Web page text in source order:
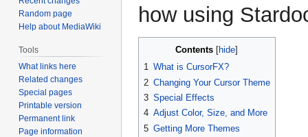
how using
Contents
1 What is CursorFX?
2 Changing Your Cursor Theme
3 Special Effects
4 Adjust Color, Size, and More
5 Getting More Themes
Random page
Help about MediaWiki
Tools
What links here
Related changes
Special pages
Printable version
Permanent link
Page information